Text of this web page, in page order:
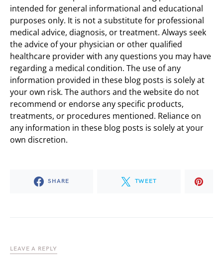
intended for general informational and educational
purposes only. It is not a substitute for professional
medical advice, diagnosis, or treatment. Always seek
the advice of your physician or other qualified
healthcare provider with any questions you may have
regarding a medical condition. The use of any
information provided in these blog posts is solely at
your own risk. The authors and the website do not
recommend or endorse any specific products,
treatments, or procedures mentioned. Reliance on
any information in these blog posts is solely at your
own discretion.
SHARE TWEET
LEAVE A REPLY